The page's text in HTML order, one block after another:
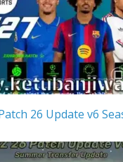
26 Update v6